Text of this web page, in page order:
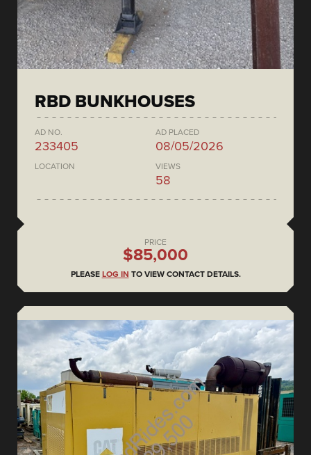
RBD BUNKHOUSES
AD NO.
233405
AD PLACED
08/05/2026
LOCATION VIEWS
58
PRICE
$85,000
PLEASE LOG IN TO VIEW CONTACT DETAILS.